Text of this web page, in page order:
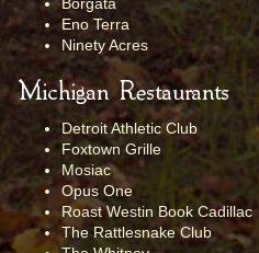
Borgata
Eno Terra
Ninety Acres
Michigan Restaurants
Detroit Athletic Club
Foxtown Grille
Mosiac
Opus One
Roast Westin Book Cadillac
The Rattlesnake Club